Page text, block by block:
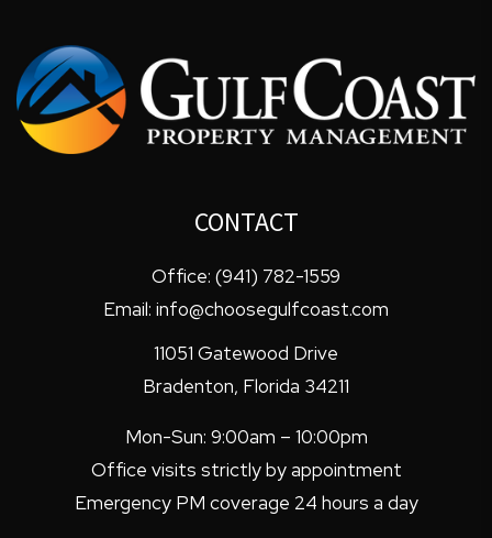
CONTACT
Office: (941) 782-1559
Email: info@choosegulfcoast.com
11051 Gatewood Drive
Bradenton, Florida 34211
Mon-Sun: 9:00am – 10:00pm
Office visits strictly by appointment
Emergency PM coverage 24 hours a day